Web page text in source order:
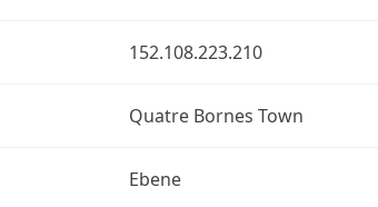
152.108.223.210
Quatre Bornes Town
Ebene